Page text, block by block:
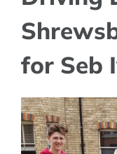
for Seb
View
Larger
Image